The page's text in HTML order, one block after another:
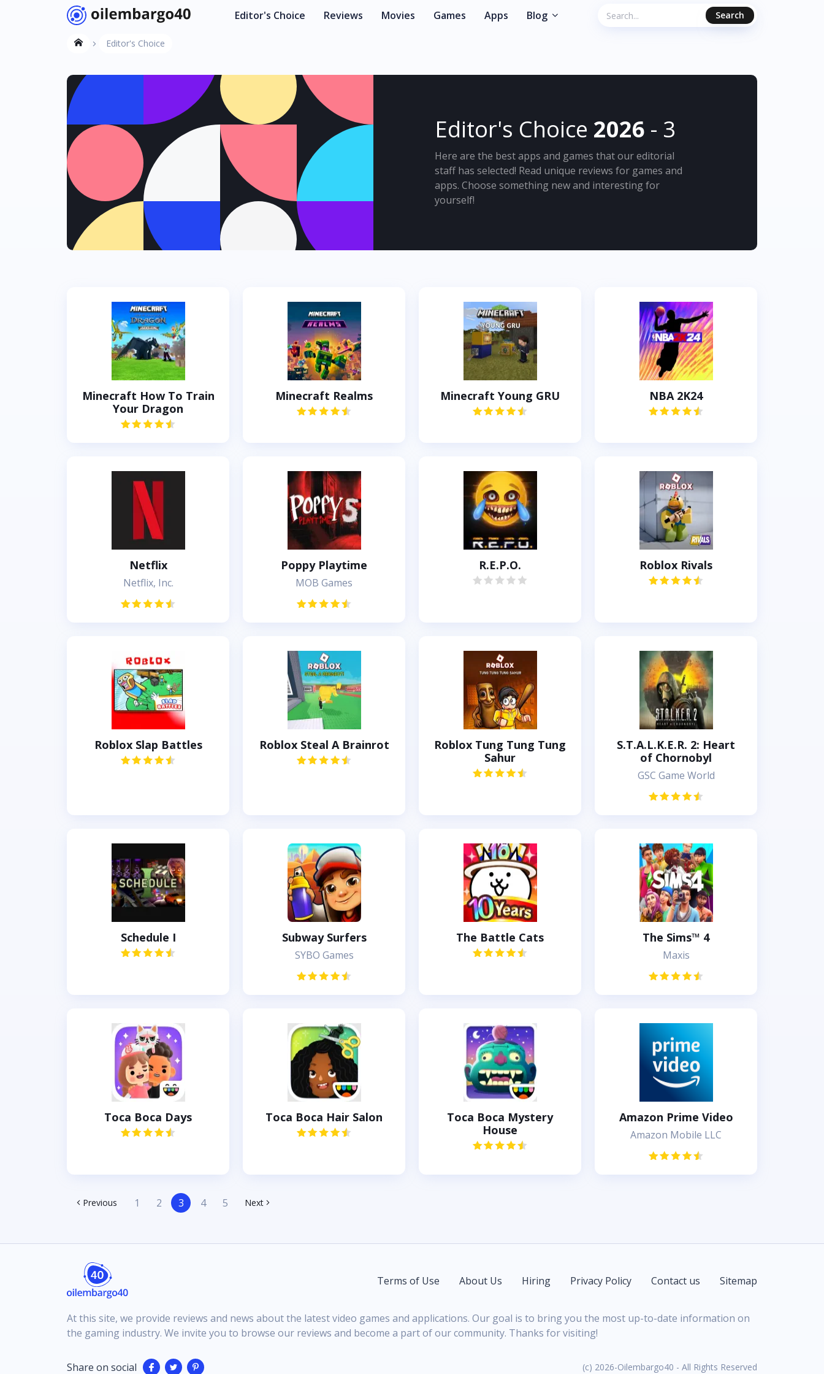
Editor's Choice Reviews Movies Games Apps Blog Search
Editor's Choice
Editor's Choice 2026 - 3
Here are the best apps and games that our editorial
staff has selected! Read unique reviews for games and
apps. Choose something new and interesting for
yourself!
Minecraft How To Train
Your Dragon
Minecraft Realms Minecraft Young GRU NBA 2K24
Netflix
Netflix, Inc.
Poppy Playtime
MOB Games
R.E.P.O. Roblox Rivals
Roblox Slap Battles Roblox Steal A Brainrot
Roblox Tung Tung Tung
Sahur
S.T.A.L.K.E.R. 2: Heart
of Chornobyl
GSC Game World
Schedule I Subway Surfers
SYBO Games
The Battle Cats The Sims™ 4
Maxis
Toca Boca Days Toca Boca Hair Salon
Toca Boca Mystery
House
Amazon Prime Video
Amazon Mobile LLC
Previous 1 2 3 4 5 Next
Terms of Use About Us Hiring Privacy Policy Contact us Sitemap
At this site, we provide reviews and news about the latest video games and applications. Our goal is to bring you the most up-to-date information on
the gaming industry. We invite you to browse our reviews and become a part of our community. Thanks for visiting!
Share on social (c) 2026-Oilembargo40 - All Rights Reserved